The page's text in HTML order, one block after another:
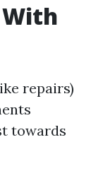
repairs)
towards